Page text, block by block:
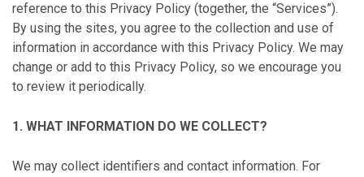
reference to this Privacy Policy (together, the “Services”).
By using the sites, you agree to the collection and use of
information in accordance with this Privacy Policy. We may
change or add to this Privacy Policy, so we encourage you
to review it periodically.
1. WHAT INFORMATION DO WE COLLECT?
We may collect identifiers and contact information. For